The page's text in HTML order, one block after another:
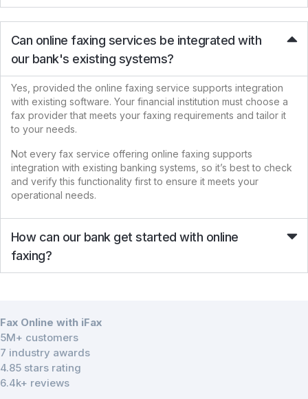
Can online faxing services be integrated with
our bank's existing systems?
Yes, provided the online faxing service supports integration
with existing software. Your financial institution must choose a
fax provider that meets your faxing requirements and tailor it
to your needs.
Not every fax service offering online faxing supports
integration with existing banking systems, so it’s best to check
and verify this functionality first to ensure it meets your
operational needs.
How can our bank get started with online
faxing?
Fax Online with iFax
5M+ customers
7 industry awards
4.85 stars rating
6.4k+ reviews